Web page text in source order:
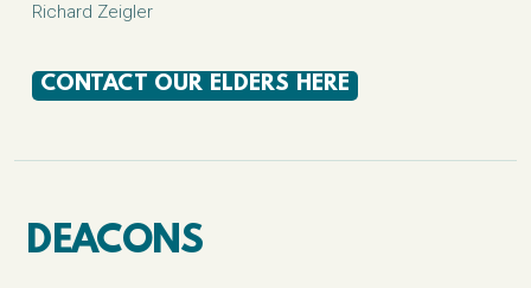
Richard Zeigler
CONTACT OUR ELDERS HERE
DEACONS